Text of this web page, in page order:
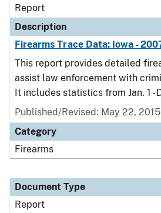
Report
Description
Firearms Trace Data: Iowa -
This report provides detailed
assist law enforcement with
It includes statistics from Jan. 1 -
Published/Revised: May 22, 2015
Category
Firearms
Document Type
Report